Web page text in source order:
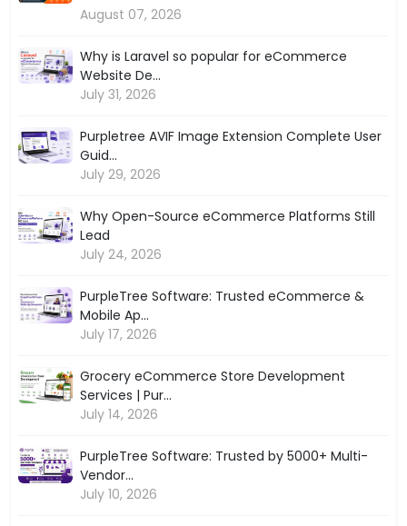
August 07, 2026
Why is Laravel so popular for eCommerce
Website De...
July 31, 2026
Purpletree AVIF Image Extension Complete User
Guid...
July 29, 2026
Why Open-Source eCommerce Platforms Still
Lead
July 24, 2026
PurpleTree Software: Trusted eCommerce &
Mobile Ap...
July 17, 2026
Grocery eCommerce Store Development
Services | Pur...
July 14, 2026
PurpleTree Software: Trusted by 5000+ Multi-
Vendor...
July 10, 2026